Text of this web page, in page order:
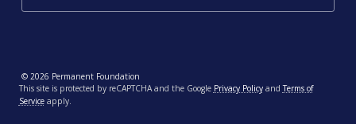
© 2026 Permanent Foundation
This site is protected by reCAPTCHA and the Google Privacy PolicyandTerms of
Serviceapply.